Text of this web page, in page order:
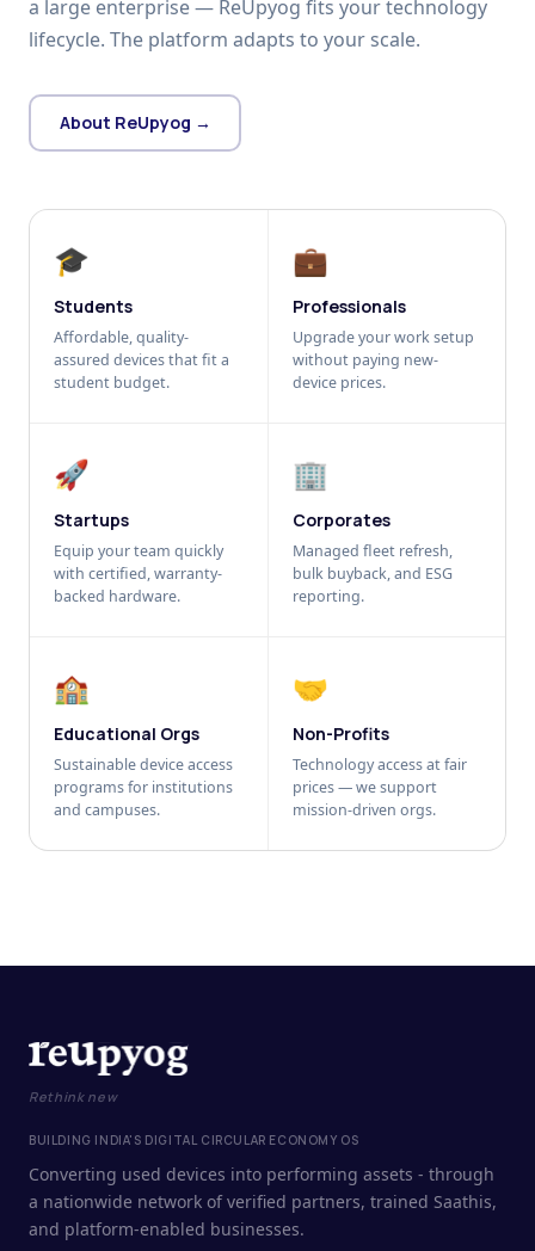
a large enterprise — ReUpyog fits your technology
lifecycle. The platform adapts to your scale.
About ReUpyog →
🎓
Students
Affordable, quality-
assured devices that fit a
student budget.
💼
Professionals
Upgrade your work setup
without paying new-
device prices.
🚀
Startups
Equip your team quickly
with certified, warranty-
backed hardware.
🏢
Corporates
Managed fleet refresh,
bulk buyback, and ESG
reporting.
🏫
Educational Orgs
Sustainable device access
programs for institutions
and campuses.
🤝
Non-Profits
Technology access at fair
prices — we support
mission-driven orgs.
Rethink new
BUILDING INDIA'S DIGITAL CIRCULAR ECONOMY OS
Converting used devices into performing assets - through
a nationwide network of verified partners, trained Saathis,
and platform-enabled businesses.